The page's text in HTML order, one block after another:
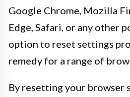
Google Chrome, Mozilla
Edge, Safari, or any other
option to reset settings
remedy for a range of
By resetting your browser